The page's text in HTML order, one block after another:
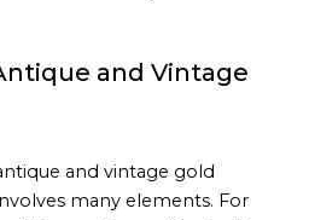
and Vintage
and vintage gold
many elements. For